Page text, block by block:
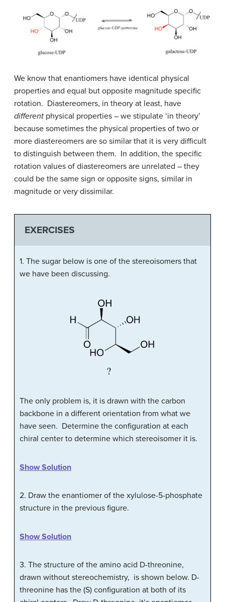
We know that enantiomers have identical physical
properties and equal but opposite magnitude specific
rotation. Diastereomers, in theory at least, have
different physical properties – we stipulate ‘in theory’
because sometimes the physical properties of two or
more diastereomers are so similar that it is very difficult
to distinguish between them. In addition, the specific
rotation values of diastereomers are unrelated – they
could be the same sign or opposite signs, similar in
magnitude or very dissimilar.
EXERCISES
1. The sugar below is one of the stereoisomers that
we have been discussing.
The only problem is, it is drawn with the carbon
backbone in a different orientation from what we
have seen. Determine the configuration at each
chiral center to determine which stereoisomer it is.
Show Solution
2. Draw the enantiomer of the xylulose-5-phosphate
structure in the previous figure.
Show Solution
3. The structure of the amino acid D-threonine,
drawn without stereochemistry, is shown below. D-
threonine has the (S) configuration at both of its